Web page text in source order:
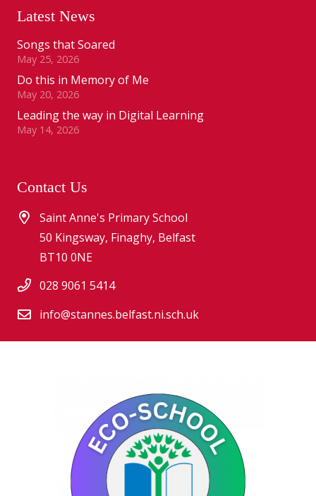
Latest News
Songs that Soared
May 25, 2026
Do this in Memory of Me
May 20, 2026
Leading the way in Digital Learning
May 14, 2026
Contact Us
Saint Anne's Primary School
50 Kingsway, Finaghy, Belfast
BT10 0NE
028 9061 5414
info@stannes.belfast.ni.sch.uk